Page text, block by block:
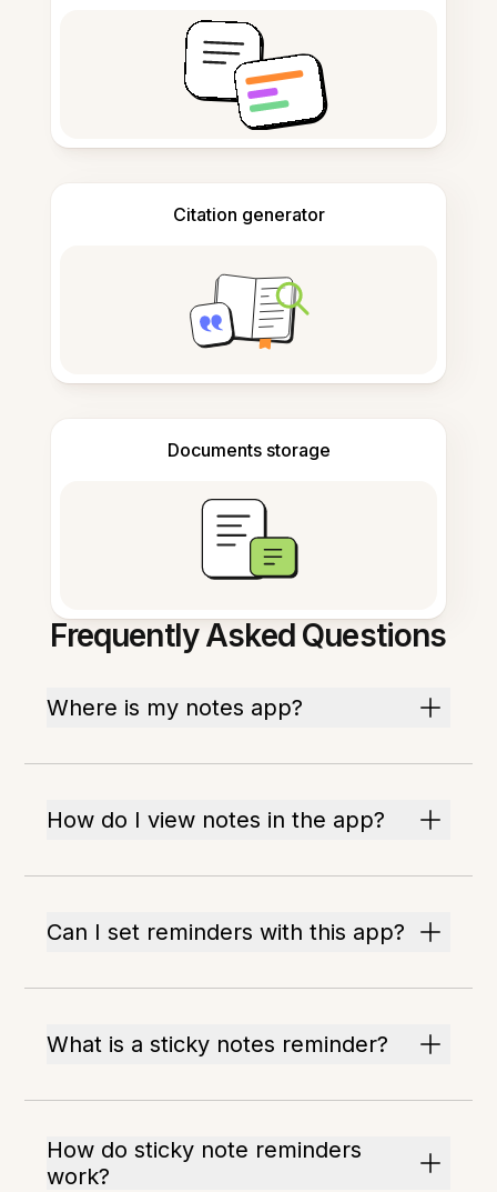
Citation generator
Documents storage
Frequently Asked Questions
Where is my notes app?
How do I view notes in the app?
Can I set reminders with this app?
What is a sticky notes reminder?
How do sticky note reminders
work?